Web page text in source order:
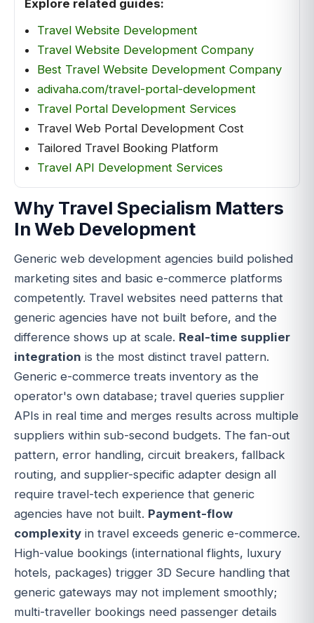
Explore related guides:
Travel Website Development
Travel Website Development Company
Best Travel Website Development Company
adivaha.com/travel-portal-development
Travel Portal Development Services
Travel Web Portal Development Cost
Tailored Travel Booking Platform
Travel API Development Services
Why Travel Specialism Matters
In Web Development
Generic web development agencies build polished
marketing sites and basic e-commerce platforms
competently. Travel websites need patterns that
generic agencies have not built before, and the
difference shows up at scale. Real-time supplier
integration is the most distinct travel pattern.
Generic e-commerce treats inventory as the
operator's own database; travel queries supplier
APIs in real time and merges results across multiple
suppliers within sub-second budgets. The fan-out
pattern, error handling, circuit breakers, fallback
routing, and supplier-specific adapter design all
require travel-tech experience that generic
agencies have not built. Payment-flow
complexity in travel exceeds generic e-commerce.
High-value bookings (international flights, luxury
hotels, packages) trigger 3D Secure handling that
generic gateways may not implement smoothly;
multi-traveller bookings need passenger details